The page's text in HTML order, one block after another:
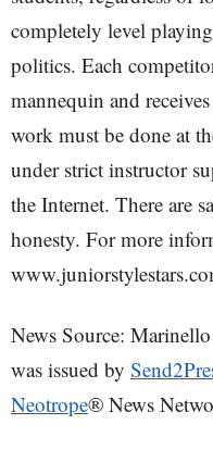
completely level
politics. Each
mannequin and
work must be done at
under strict instructor
the Internet. There are
honesty. For more
News Source:
was issued by
Neotrope® News